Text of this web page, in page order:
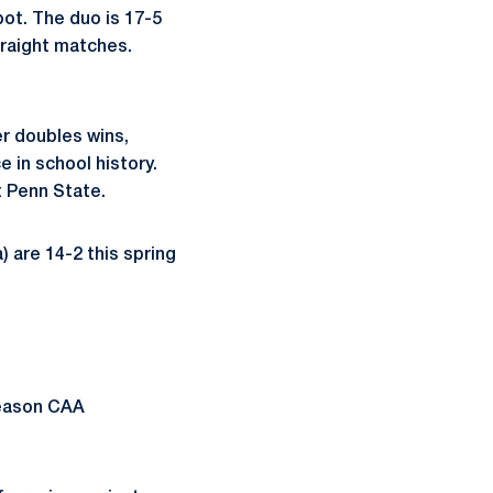
The duo is 17-5
matches.
doubles wins,
in school history.
Penn State.
are 14-2 this spring
CAA